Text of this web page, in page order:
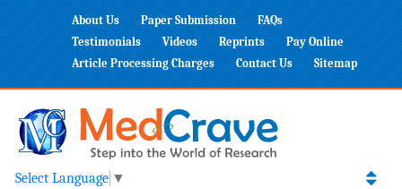
About Us Paper Submission
FAQs
Testimonials
Videos Reprints
Pay Online
Article Processing Charges
Contact Us Sitemap
Select Language ▼